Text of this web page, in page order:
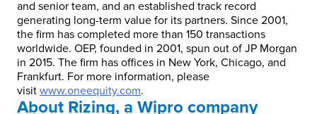
and senior team, and an established track record
generating long-term value for its partners. Since 2001,
the firm has completed more than 150 transactions
worldwide. OEP, founded in 2001, spun out of JP Morgan
in 2015. The firm has offices in New York, Chicago, and
Frankfurt. For more information, please
visit www.oneequity.com.
About Rizing, a Wipro company